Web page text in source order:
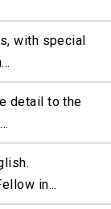
with special
detail to the
in...